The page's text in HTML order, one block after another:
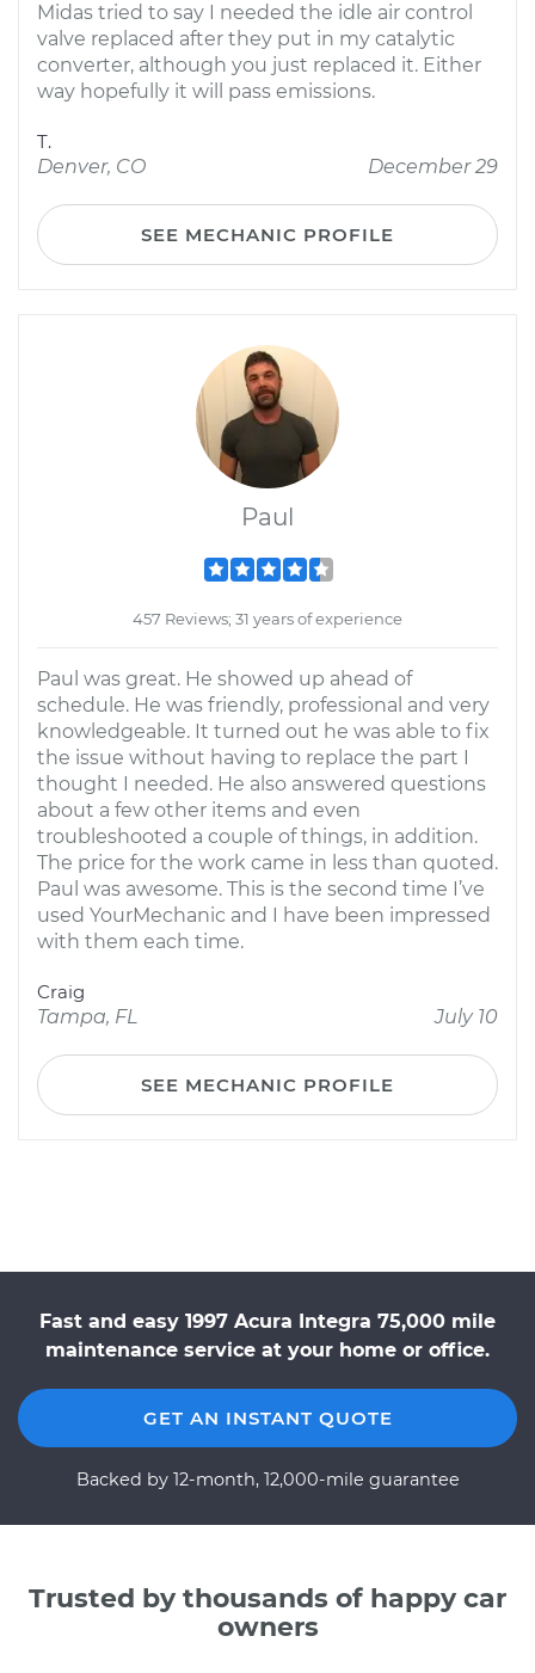
Midas tried to say I needed the idle air control
valve replaced after they put in my catalytic
converter, although you just replaced it. Either
way hopefully it will pass emissions.
T.
Denver, CO
December 29
SEE MECHANIC PROFILE
Paul
457 Reviews; 31 years of experience
Paul was great. He showed up ahead of
schedule. He was friendly, professional and very
knowledgeable. It turned out he was able to fix
the issue without having to replace the part I
thought I needed. He also answered questions
about a few other items and even
troubleshooted a couple of things, in addition.
The price for the work came in less than quoted.
Paul was awesome. This is the second time I’ve
used YourMechanic and I have been impressed
with them each time.
Craig
Tampa, FL
July 10
SEE MECHANIC PROFILE
Fast and easy 1997 Acura Integra 75,000 mile
maintenance service at your home or office.
GET AN INSTANT QUOTE
Backed by 12-month, 12,000-mile guarantee
Trusted by thousands of happy car
owners